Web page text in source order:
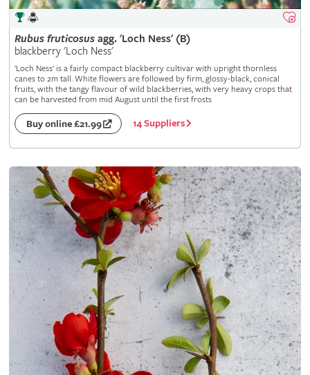
Rubus fruticosusagg. 'Loch Ness' (B)
blackberry 'Loch Ness'
'Loch Ness' is a fairly compact blackberry cultivar with upright thornless
canes to 2m tall. White flowers are followed by firm, glossy-black, conical
fruits, with the tangy flavour of wild blackberries, with very heavy crops that
can be harvested from mid August until the first frosts
Buy online £21.99 14 Suppliers